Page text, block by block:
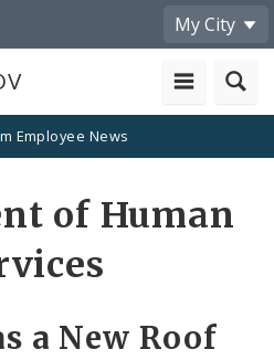
My City
Employee News
of Human
a New Roof
Share
by
Email